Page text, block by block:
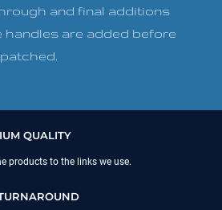
and final additions
handles are added before
QUALITY
products to the links we use.